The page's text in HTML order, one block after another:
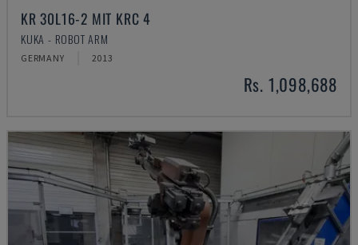
KR 30L16-2 MIT KRC 4
KUKA - ROBOT ARM
GERMANY 2013
Rs. 1,098,688